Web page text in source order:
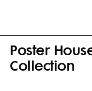
Poster
Collection